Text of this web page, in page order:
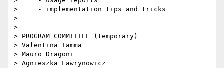
>     - implementation tips and tricks
>
>
> PROGRAM COMMITTEE (temporary)
> Valentina Tamma
> Mauro Dragoni
> Agnieszka Lawrynowicz